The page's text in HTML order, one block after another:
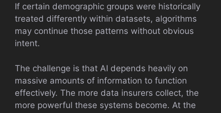
If certain demographic groups were historically
treated differently within datasets, algorithms
may continue those patterns without obvious
intent.
The challenge is that AI depends heavily on
massive amounts of information to function
effectively. The more data insurers collect, the
more powerful these systems become. At the